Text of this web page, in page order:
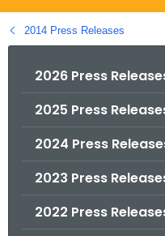
g
o
2014 Press Releases
2026 Press
2025 Press
2024 Press
2023 Press
2022 Press